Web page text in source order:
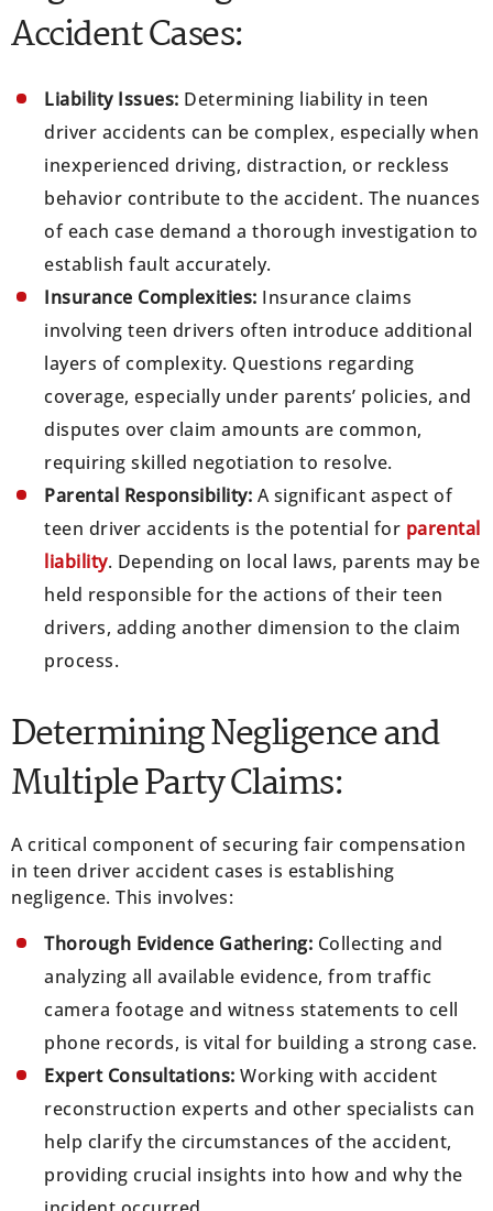
Accident Cases:
Liability Issues: Determining liability in teen
driver accidents can be complex, especially when
inexperienced driving, distraction, or reckless
behavior contribute to the accident. The nuances
of each case demand a thorough investigation to
establish fault accurately.
Insurance Complexities: Insurance claims
involving teen drivers often introduce additional
layers of complexity. Questions regarding
coverage, especially under parents’ policies, and
disputes over claim amounts are common,
requiring skilled negotiation to resolve.
Parental Responsibility: A significant aspect of
teen driver accidents is the potential for parental
liability. Depending on local laws, parents may be
held responsible for the actions of their teen
drivers, adding another dimension to the claim
process.
Determining Negligence and
Multiple Party Claims:
A critical component of securing fair compensation
in teen driver accident cases is establishing
negligence. This involves:
Thorough Evidence Gathering: Collecting and
analyzing all available evidence, from traffic
camera footage and witness statements to cell
phone records, is vital for building a strong case.
Expert Consultations: Working with accident
reconstruction experts and other specialists can
help clarify the circumstances of the accident,
providing crucial insights into how and why the